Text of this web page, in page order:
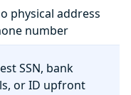
physical address
number
SSN, bank
or ID upfront